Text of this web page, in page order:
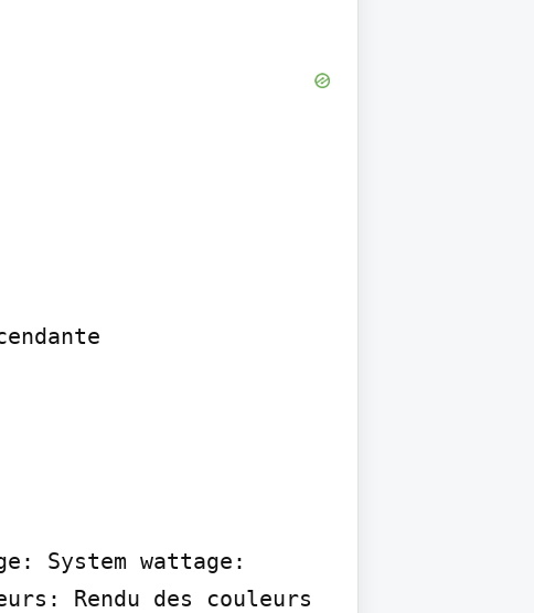
System wattage:
Rendu des couleurs